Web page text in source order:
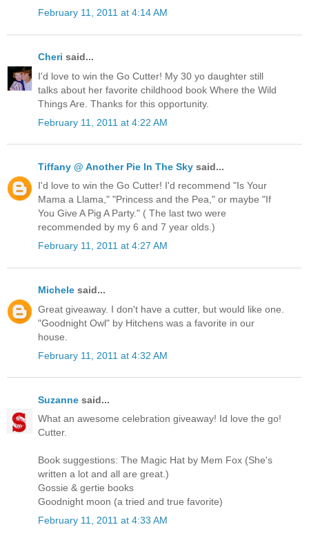
February 11, 2011 at 4:14 AM
Cheri said...
I'd love to win the Go Cutter! My 30 yo daughter still
talks about her favorite childhood book Where the Wild
Things Are. Thanks for this opportunity.
February 11, 2011 at 4:22 AM
Tiffany @ Another Pie In The Sky said...
I'd love to win the Go Cutter! I'd recommend "Is Your
Mama a Llama," "Princess and the Pea," or maybe "If
You Give A Pig A Party." ( The last two were
recommended by my 6 and 7 year olds.)
February 11, 2011 at 4:27 AM
Michele said...
Great giveaway. I don't have a cutter, but would like one.
"Goodnight Owl" by Hitchens was a favorite in our
house.
February 11, 2011 at 4:32 AM
Suzanne said...
What an awesome celebration giveaway! Id love the go!
Cutter.
Book suggestions: The Magic Hat by Mem Fox (She's
written a lot and all are great.)
Gossie & gertie books
Goodnight moon (a tried and true favorite)
February 11, 2011 at 4:33 AM